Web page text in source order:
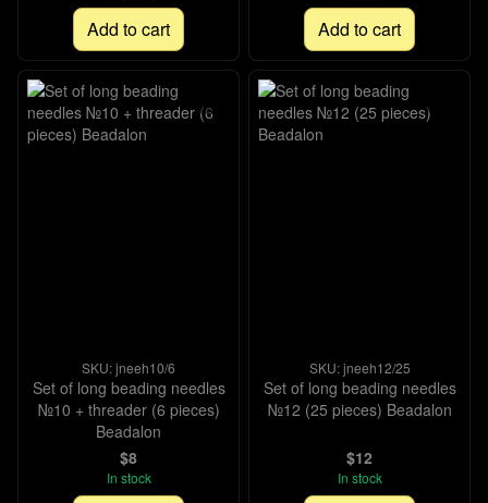
Add to cart Add to cart
SKU: jneeh10/6
Set of long beading needles
№10 + threader (6 pieces)
Beadalon
$8
In stock
SKU: jneeh12/25
Set of long beading needles
№12 (25 pieces) Beadalon
$12
In stock